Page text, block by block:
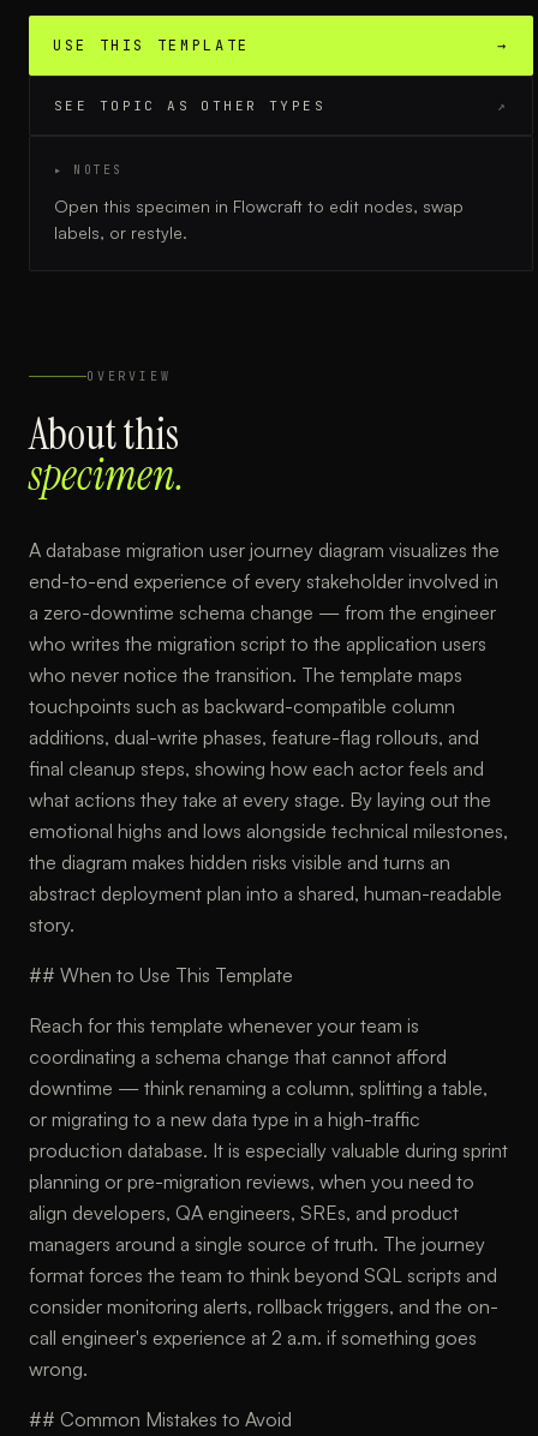
USE THIS TEMPLATE →
SEE TOPIC AS OTHER TYPES ↗
▸ NOTES
Open this specimen in Flowcraft to edit nodes, swap
labels, or restyle.
OVERVIEW
About this
specimen.
A database migration user journey diagram visualizes the
end-to-end experience of every stakeholder involved in
a zero-downtime schema change — from the engineer
who writes the migration script to the application users
who never notice the transition. The template maps
touchpoints such as backward-compatible column
additions, dual-write phases, feature-flag rollouts, and
final cleanup steps, showing how each actor feels and
what actions they take at every stage. By laying out the
emotional highs and lows alongside technical milestones,
the diagram makes hidden risks visible and turns an
abstract deployment plan into a shared, human-readable
story.
## When to Use This Template
Reach for this template whenever your team is
coordinating a schema change that cannot afford
downtime — think renaming a column, splitting a table,
or migrating to a new data type in a high-traffic
production database. It is especially valuable during sprint
planning or pre-migration reviews, when you need to
align developers, QA engineers, SREs, and product
managers around a single source of truth. The journey
format forces the team to think beyond SQL scripts and
consider monitoring alerts, rollback triggers, and the on-
call engineer's experience at 2 a.m. if something goes
wrong.
## Common Mistakes to Avoid